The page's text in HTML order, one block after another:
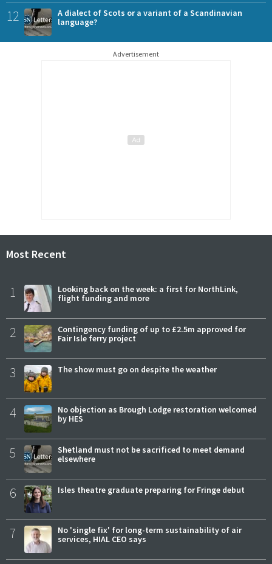
12
A dialect of Scots or a variant of a Scandinavian
language?
Advertisement
Most Recent
1
Looking back on the week: a first for NorthLink,
flight funding and more
2
Contingency funding of up to £2.5m approved for
Fair Isle ferry project
3 The show must go on despite the weather
4
No objection as Brough Lodge restoration welcomed
by HES
5
Shetland must not be sacrificed to meet demand
elsewhere
6 Isles theatre graduate preparing for Fringe debut
7
No 'single fix' for long-term sustainability of air
services, HIAL CEO says